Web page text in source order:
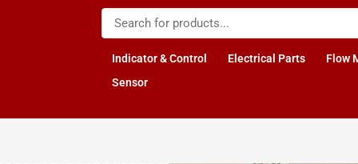
Indicator & Control Electrical Parts
Flow
Sensor